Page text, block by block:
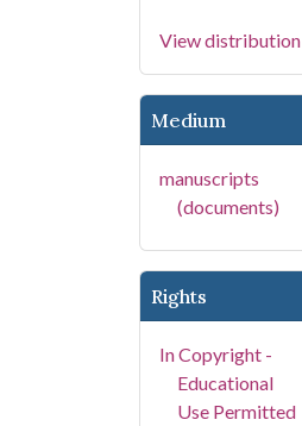
View distribution
Medium
manuscripts
(documents)
Rights
In Copyright -
Educational
Use Permitted